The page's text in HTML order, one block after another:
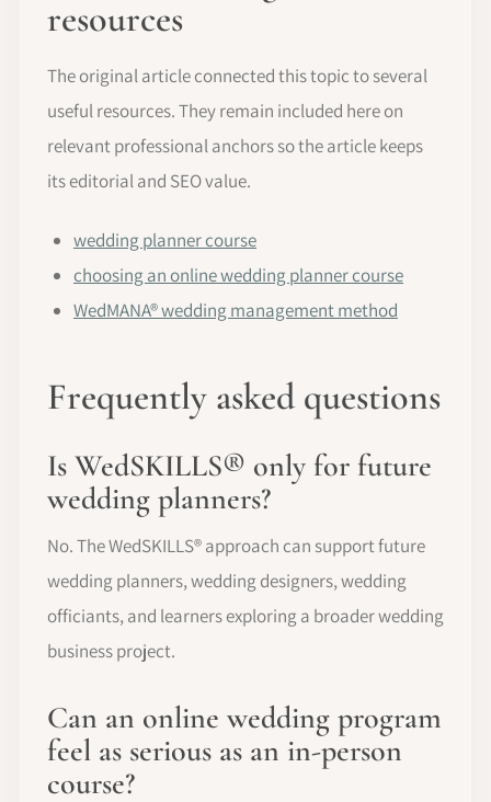
resources
The original article connected this topic to several
useful resources. They remain included here on
relevant professional anchors so the article keeps
its editorial and SEO value.
wedding planner course
choosing an online wedding planner course
WedMANA® wedding management method
Frequently asked questions
Is WedSKILLS® only for future
wedding planners?
No. The WedSKILLS® approach can support future
wedding planners, wedding designers, wedding
officiants, and learners exploring a broader wedding
business project.
Can an online wedding program
feel as serious as an in-person
course?